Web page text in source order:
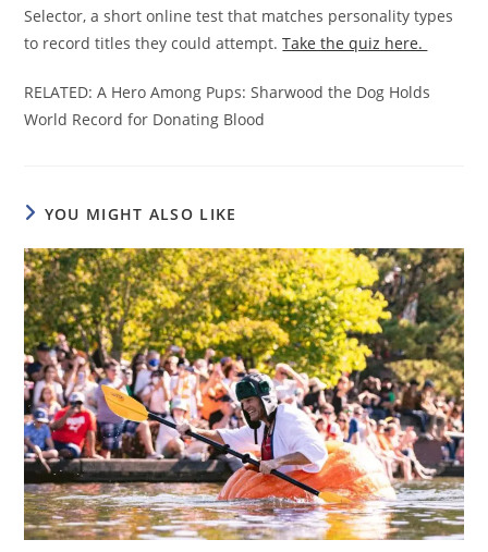
Selector, a short online test that matches personality types
to record titles they could attempt.Take the quiz here.
RELATED: A Hero Among Pups: Sharwood the Dog Holds
World Record for Donating Blood
YOU MIGHT ALSO LIKE